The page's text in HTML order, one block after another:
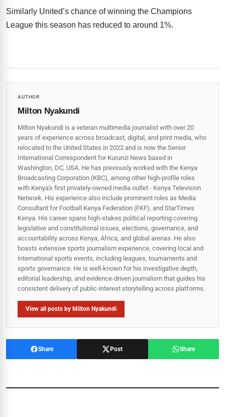
Similarly United’s chance of winning the Champions
League this season has reduced to around 1%.
AUTHOR
Milton Nyakundi
Milton Nyakundi is a veteran multimedia journalist with over 20
years of experience across broadcast, digital, and print media, who
relocated to the United States in 2022 and is now the Senior
International Correspondent for Kurunzi News based in
Washington, DC, USA. He has previously worked with the Kenya
Broadcasting Corporation (KBC), among other high-profile roles
with Kenya's first privately-owned media outlet - Kenya Television
Network. His experience also include prominent roles as Media
Consultant for Football Kenya Federation (FKF), and StarTimes
Kenya. His career spans high‑stakes political reporting covering
legislative and constitutional issues, elections, governance, and
accountability across Kenya, Africa, and global arenas. He also
boasts extensive sports journalism experience, covering local and
international sports events, including leagues, tournaments and
sports governance. He is well-known for his investigative depth,
editorial leadership, and evidence-driven journalism that guides his
consistent delivery of public‑interest storytelling across platforms.
View all posts by Milton Nyakundi
Share Post Share